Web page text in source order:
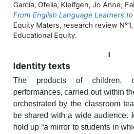
García, Ofelia; Kleifgen, Jo Anne;
From English Language Learners
Equity Maters, research review
Educational Equity.
I
Identity texts
The products of children,
performances, carried out within
orchestrated by the classroom
be shared with a wide audience.
hold up “a mirror to students in